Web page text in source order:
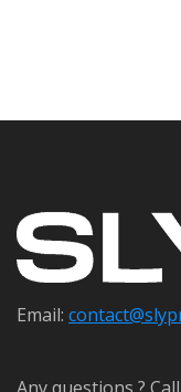
Email: contact@s